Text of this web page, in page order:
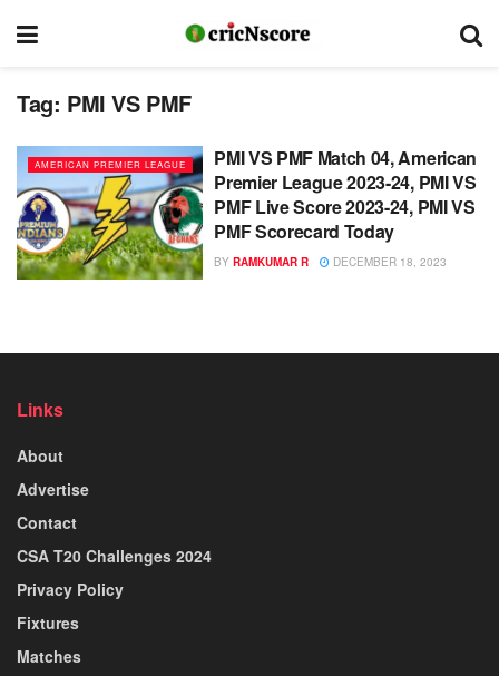
Tag: PMI VS PMF
AMERICAN PREMIER LEAGUE
PMI VS PMF Match 04, American
Premier League 2023-24, PMI VS
PMF Live Score 2023-24, PMI VS
PMF Scorecard Today
BY RAMKUMAR R DECEMBER 18, 2023
Links
About
Advertise
Contact
CSA T20 Challenges 2024
Privacy Policy
Fixtures
Matches